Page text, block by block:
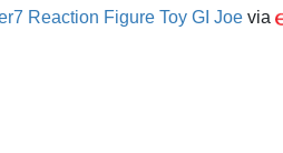
Reaction Figure Toy GI Joe via